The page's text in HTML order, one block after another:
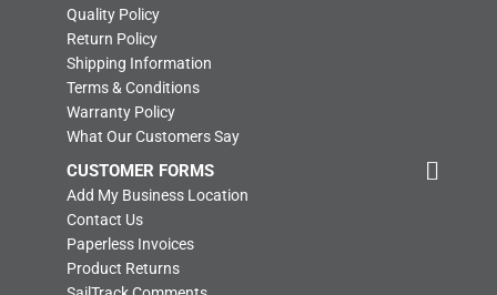
Quality Policy
Return Policy
Shipping Information
Terms & Conditions
Warranty Policy
What Our Customers Say
CUSTOMER FORMS
Add My Business Location
Contact Us
Paperless Invoices
Product Returns